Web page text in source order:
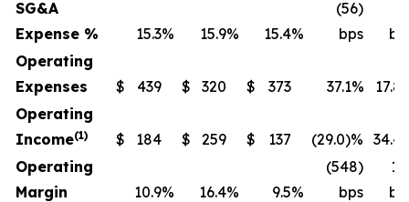
SG&A
Expense %
15.3% 15.9% 15.4%
(56)
bps
Operating
Expenses
$ 439 $ 320 $ 373 37.1%
Operating
Income(1) $ 184 $ 259 $ 137 (29.0)%
Operating
Margin
10.9% 16.4% 9.5%
(548)
bps